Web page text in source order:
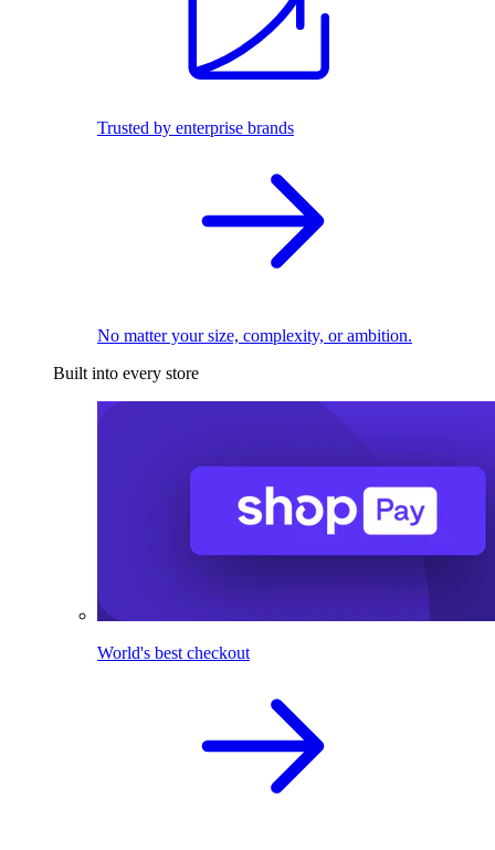
Trusted by enterprise brands
No matter your size, complexity, or ambition.
Built into every store
World's best checkout